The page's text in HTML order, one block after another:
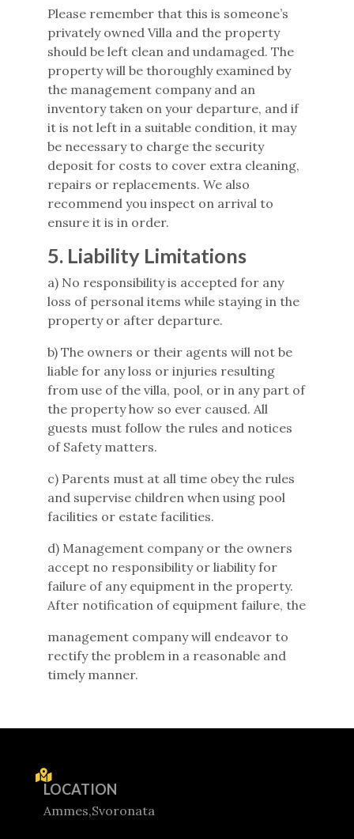
Please remember that this is someone’s
privately owned Villa and the property
should be left clean and undamaged. The
property will be thoroughly examined by
the management company and an
inventory taken on your departure, and if
it is not left in a suitable condition, it may
be necessary to charge the security
deposit for costs to cover extra cleaning,
repairs or replacements. We also
recommend you inspect on arrival to
ensure it is in order.
5. Liability Limitations
a) No responsibility is accepted for any
loss of personal items while staying in the
property or after departure.
b) The owners or their agents will not be
liable for any loss or injuries resulting
from use of the villa, pool, or in any part of
the property how so ever caused. All
guests must follow the rules and notices
of Safety matters.
c) Parents must at all time obey the rules
and supervise children when using pool
facilities or estate facilities.
d) Management company or the owners
accept no responsibility or liability for
failure of any equipment in the property.
After notification of equipment failure, the
management company will endeavor to
rectify the problem in a reasonable and
timely manner.
LOCATION
Ammes,Svoronata